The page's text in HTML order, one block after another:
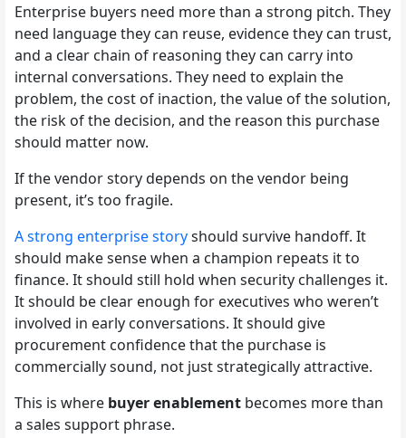
Enterprise buyers need more than a strong pitch. They
need language they can reuse, evidence they can trust,
and a clear chain of reasoning they can carry into
internal conversations. They need to explain the
problem, the cost of inaction, the value of the solution,
the risk of the decision, and the reason this purchase
should matter now.
If the vendor story depends on the vendor being
present, it’s too fragile.
A strong enterprise storyshould survive handoff. It
should make sense when a champion repeats it to
finance. It should still hold when security challenges it.
It should be clear enough for executives who weren’t
involved in early conversations. It should give
procurement confidence that the purchase is
commercially sound, not just strategically attractive.
This is where buyer enablement becomes more than
a sales support phrase.